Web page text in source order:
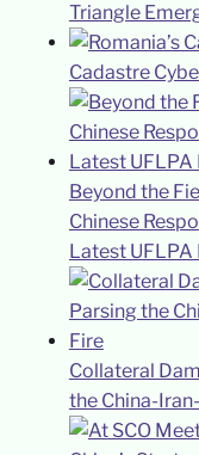
Triangle
Cadastre
Beyond the
Chinese
Latest UFLPA
Collateral
the China-